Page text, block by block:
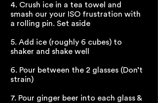
4. Crush ice in a tea towel and
smash our your ISO frustration with
a rolling pin. Set aside
5. Add ice (roughly 6 cubes) to
shaker and shake well
6. Pour between the 2 glasses (Don’t
strain)
7. Pour ginger beer into each glass &